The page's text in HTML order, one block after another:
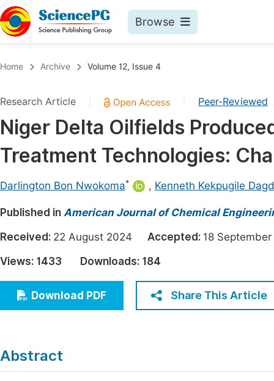
Browse
Chemistry
Medicine & Health
Materials Science
Electrical & Computer Science
Earth, Energy & Environment
Architecture & Civil Engineering
Education
Economics & Management
Humanities & Social Sciences
Home Archive Volume 12, Issue 4
Research Article Peer-Reviewed
Niger Delta Oilfields
Treatment Technologies:
Darlington Bon Nwokoma* , Kenneth Kekpugile
Published in American Journal of Chemical
Received: 22 August 2024 Accepted: 18
Views: 1433 Downloads: 184
Download PDF Share This Article
Abstract